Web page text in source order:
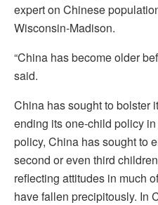
expert on Chinese
Wisconsin-Madison.
“China has become older
said.
China has sought to bolster
ending its one-child policy
policy, China has sought to
second or even third
reflecting attitudes in much
have fallen precipitously. In